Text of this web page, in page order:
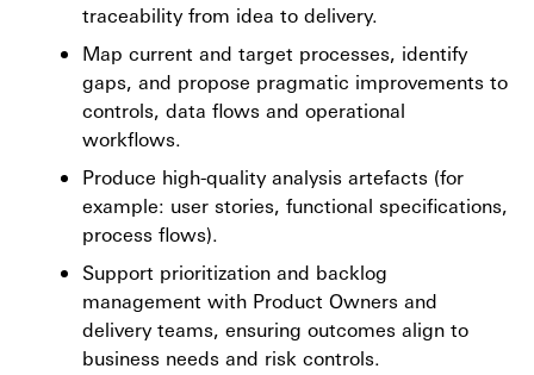
traceability from idea to delivery.
Map current and target processes, identify
gaps, and propose pragmatic improvements to
controls, data flows and operational
workflows.
Produce high-quality analysis artefacts (for
example: user stories, functional specifications,
process flows).
Support prioritization and backlog
management with Product Owners and
delivery teams, ensuring outcomes align to
business needs and risk controls.